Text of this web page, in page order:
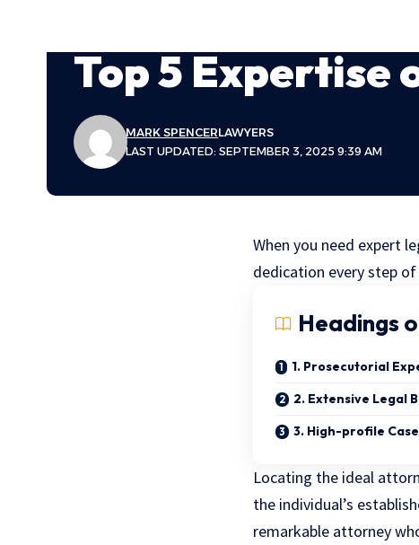
Top 5 Expertise
LAST UPDATED: SEPTEMBER 3, 2025 9:39 AM
MARK SPENCERLAWYERS
When you need expert
dedication every step of
Headings
1. Prosecutorial
2. Extensive Legal
3. High-profile
Locating the ideal
the individual’s
remarkable attorney